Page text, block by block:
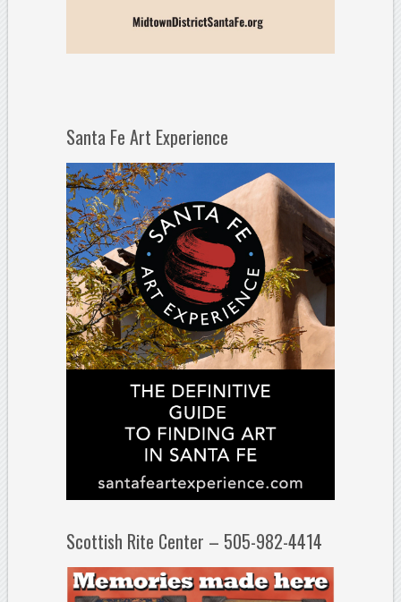
Santa Fe Art Experience
Scottish Rite Center – 505-982-4414